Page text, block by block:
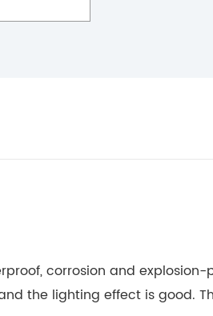
corrosion and
the lighting effect is good.